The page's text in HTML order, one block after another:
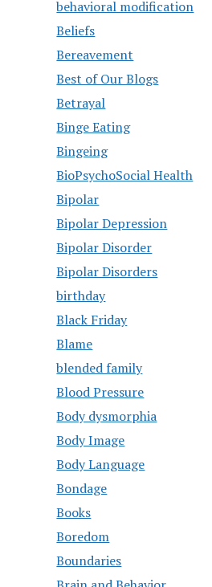
behavioral modification
Beliefs
Bereavement
Best of Our Blogs
Betrayal
Binge Eating
Bingeing
BioPsychoSocial Health
Bipolar
Bipolar Depression
Bipolar Disorder
Bipolar Disorders
birthday
Black Friday
Blame
blended family
Blood Pressure
Body dysmorphia
Body Image
Body Language
Bondage
Books
Boredom
Boundaries